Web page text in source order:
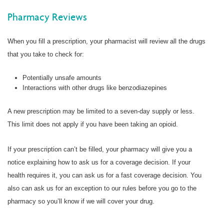
Pharmacy Reviews
When you fill a prescription, your pharmacist will review all the drugs
that you take to check for:
Potentially unsafe amounts
Interactions with other drugs like benzodiazepines
A new prescription may be limited to a seven-day supply or less.
This limit does not apply if you have been taking an opioid.
If your prescription can’t be filled, your pharmacy will give you a
notice explaining how to ask us for a coverage decision. If your
health requires it, you can ask us for a fast coverage decision. You
also can ask us for an exception to our rules before you go to the
pharmacy so you’ll know if we will cover your drug.